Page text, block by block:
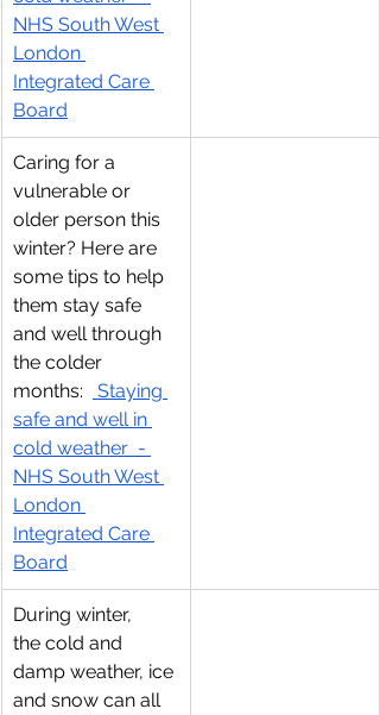
NHS South West
London
Integrated Care
Board
Caring for a
vulnerable or
older person this
winter? Here are
some tips to help
them stay safe
and well through
the colder
months:
Staying
safe and well in
cold weather  -
NHS South West
London
Integrated Care
Board
During winter,
the cold and
damp weather, ice
and snow can all